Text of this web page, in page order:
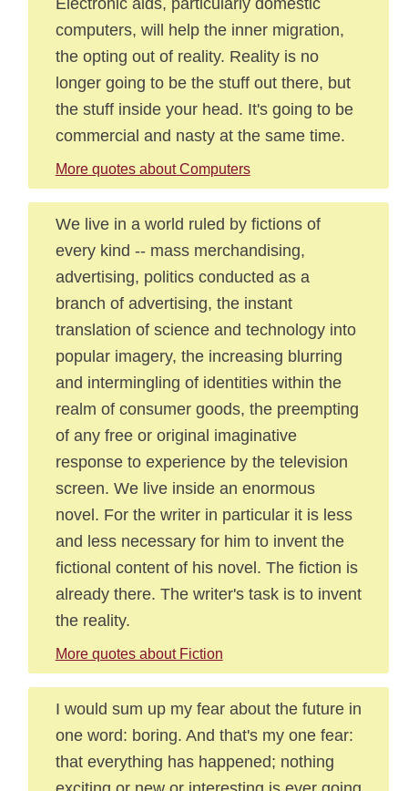
computers, will help the inner migration,
the opting out of reality. Reality is no
longer going to be the stuff out there, but
the stuff inside your head. It's going to be
commercial and nasty at the same time.
More quotes about Computers
We live in a world ruled by fictions of
every kind -- mass merchandising,
advertising, politics conducted as a
branch of advertising, the instant
translation of science and technology into
popular imagery, the increasing blurring
and intermingling of identities within the
realm of consumer goods, the preempting
of any free or original imaginative
response to experience by the television
screen. We live inside an enormous
novel. For the writer in particular it is less
and less necessary for him to invent the
fictional content of his novel. The fiction is
already there. The writer's task is to invent
the reality.
More quotes about Fiction
I would sum up my fear about the future in
one word: boring. And that's my one fear:
that everything has happened; nothing